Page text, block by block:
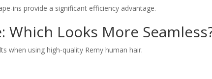
ins provide a significant efficiency advantage.
Which Looks More
when using high-quality Remy human hair.